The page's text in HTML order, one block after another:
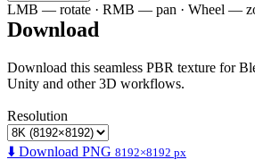
LMB — rotate · RMB — pan · Wheel —
Download
Download this seamless PBR texture for
Unity and other 3D workflows.
Resolution
⬇️ Download PNG 8192×8192 px